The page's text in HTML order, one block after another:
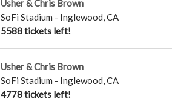
Usher & Chris Brown
SoFi Stadium - Inglewood,CA
5588 tickets left!
Usher & Chris Brown
SoFi Stadium - Inglewood,CA
4778 tickets left!